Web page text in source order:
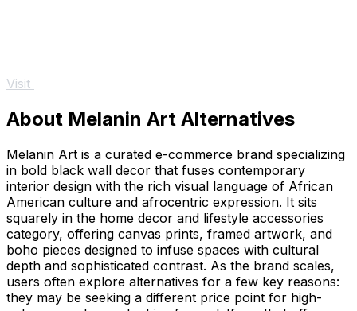
Visit
About Melanin Art Alternatives
Melanin Art is a curated e-commerce brand specializing
in bold black wall decor that fuses contemporary
interior design with the rich visual language of African
American culture and afrocentric expression. It sits
squarely in the home decor and lifestyle accessories
category, offering canvas prints, framed artwork, and
boho pieces designed to infuse spaces with cultural
depth and sophisticated contrast. As the brand scales,
users often explore alternatives for a few key reasons:
they may be seeking a different price point for high-